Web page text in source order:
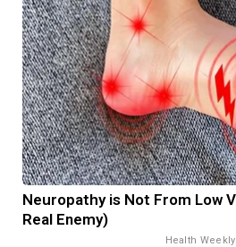
Neuropathy is Not From Low
Real Enemy)
Health Weekly